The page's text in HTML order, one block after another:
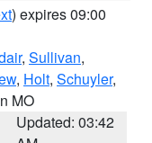
) expires 09:00
, Sullivan,
, Holt, Schuyler,
MO
Updated: 03:42